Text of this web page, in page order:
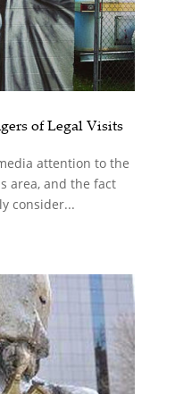
of Legal Visits
attention to the
area, and the fact
consider...